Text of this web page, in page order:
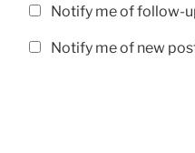
Notify me of follow-
Notify me of new